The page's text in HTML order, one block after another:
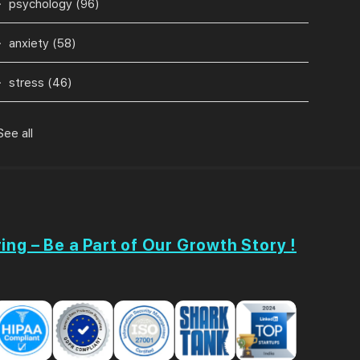
psychology (96)
anxiety (58)
stress (46)
all
– Be a Part of Our Growth Story !